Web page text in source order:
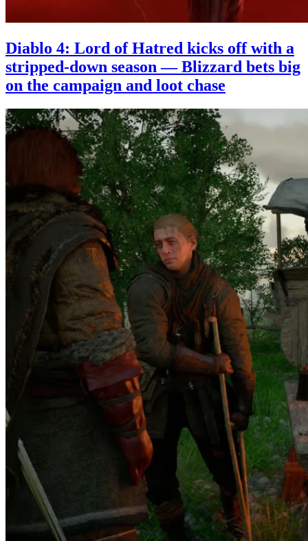
Diablo 4: Lord of Hatred kicks off with a
stripped-down season — Blizzard bets big
on the campaign and loot chase